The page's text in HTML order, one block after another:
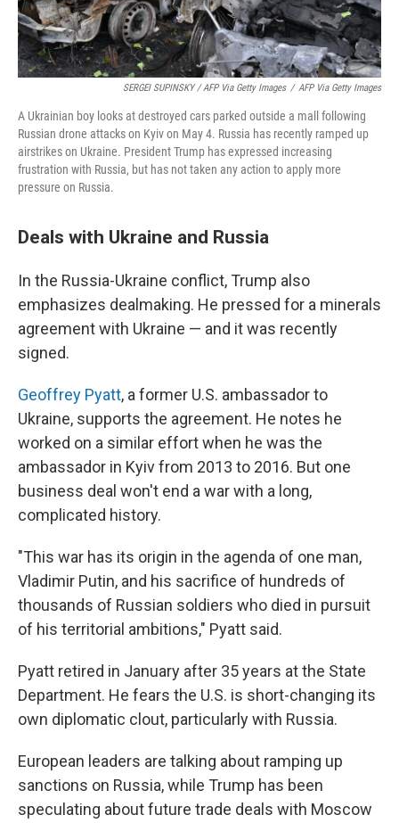
SERGEI SUPINSKY / AFP Via Getty Images / AFP Via Getty Images
A Ukrainian boy looks at destroyed cars parked outside a mall following
Russian drone attacks on Kyiv on May 4. Russia has recently ramped up
airstrikes on Ukraine. President Trump has expressed increasing
frustration with Russia, but has not taken any action to apply more
pressure on Russia.
Deals with Ukraine and Russia
In the Russia-Ukraine conflict, Trump also
emphasizes dealmaking. He pressed for a minerals
agreement with Ukraine — and it was recently
signed.
Geoffrey Pyatt, a former U.S. ambassador to
Ukraine, supports the agreement. He notes he
worked on a similar effort when he was the
ambassador in Kyiv from 2013 to 2016. But one
business deal won't end a war with a long,
complicated history.
"This war has its origin in the agenda of one man,
Vladimir Putin, and his sacrifice of hundreds of
thousands of Russian soldiers who died in pursuit
of his territorial ambitions," Pyatt said.
Pyatt retired in January after 35 years at the State
Department. He fears the U.S. is short-changing its
own diplomatic clout, particularly with Russia.
European leaders are talking about ramping up
sanctions on Russia, while Trump has been
speculating about future trade deals with Moscow